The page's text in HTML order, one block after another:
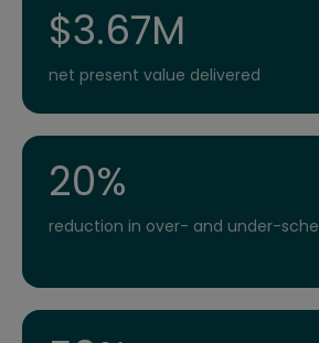
$3.67M
net present value delivered
20%
reduction in over- and under-